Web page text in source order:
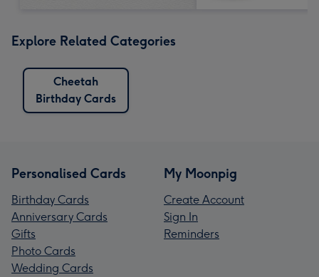
Explore Related Categories
Cheetah
Birthday Cards
Personalised Cards
Birthday Cards
Anniversary Cards
Gifts
Photo Cards
Wedding Cards
My Moonpig
Create Account
Sign In
Reminders